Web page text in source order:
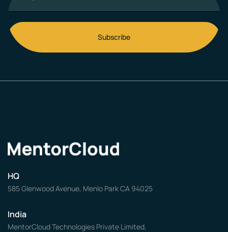
HQ
585 Glenwood Avenue, Menlo Park CA 94025
India
MentorCloud Technologies Private Limited,